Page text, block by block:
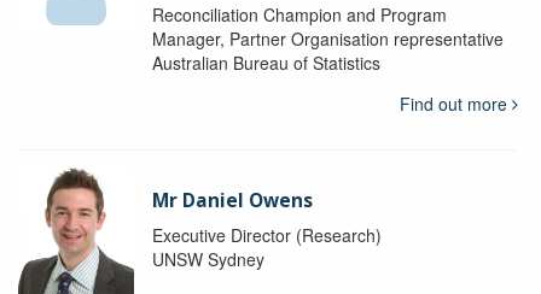
Reconciliation Champion and Program
Manager, Partner Organisation representative
Australian Bureau of Statistics
Find out more
Mr Daniel Owens
Executive Director (Research)
UNSW Sydney